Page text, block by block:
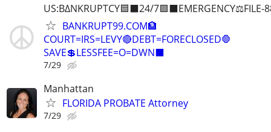
US:B∆NKRUPTCY🟦⬛24/7🟪⬛EMERGENCY⚖️FILE-
BANKRUPT99.COM🏦
COURT=IRS=LEVY🔴DEBT=FORECLOSED🛑
SAVE💲LESSFEE=O=DWN⬛
7/29
Manhattan
FLORIDA PROBATE Attorney
7/29